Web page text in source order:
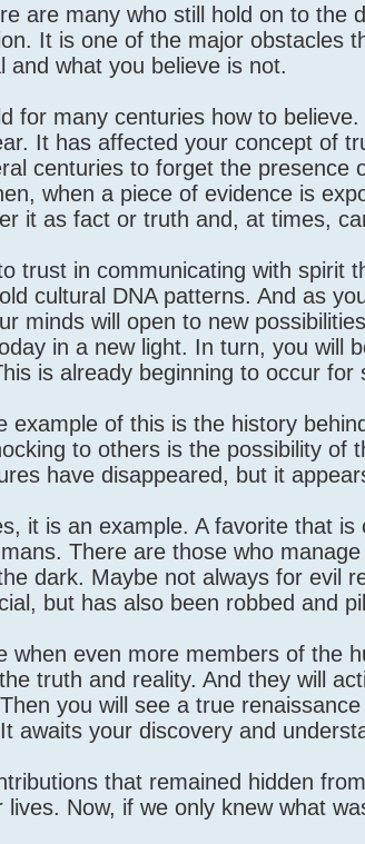
are many who still hold on to the
It is one of the major obstacles
and what you believe is not.
for many centuries how to
It has affected your concept of
centuries to forget the presence
when a piece of evidence is
it as fact or truth and, at times,
trust in communicating with spirit
cultural DNA patterns. And as
minds will open to new
in a new light. In turn, you will
is already beginning to occur for
example of this is the history
to others is the possibility of
have disappeared, but it
it is an example. A favorite that
There are those who
dark. Maybe not always for evil
but has also been robbed and
when even more members of the
truth and reality. And they will
you will see a true
awaits your discovery and
that remained hidden
Now, if we only knew what